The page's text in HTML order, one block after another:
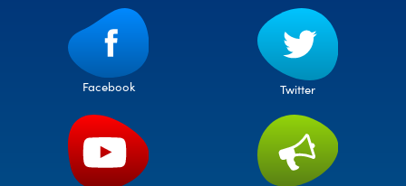
Facebook Twitter